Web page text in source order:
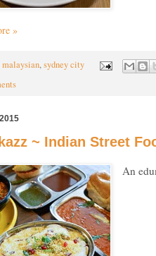
»
malaysian,sydney city
~ Indian Street
An